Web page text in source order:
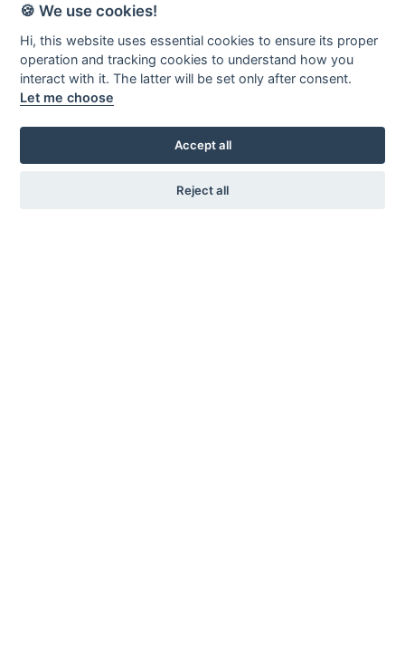
🍪 We use cookies!
Hi, this website uses essential cookies to ensure its proper
operation and tracking cookies to understand how you
interact with it. The latter will be set only after consent.
Let me choose
Accept all
Reject all